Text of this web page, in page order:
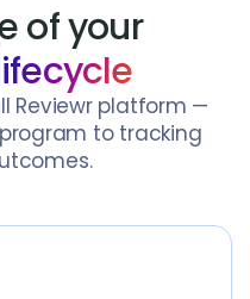
of your
Reviewr platform —
to tracking